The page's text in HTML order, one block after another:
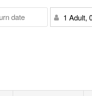
1 Adult,